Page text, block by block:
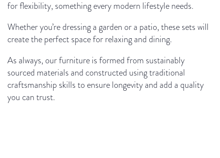
for flexibility, something every modern lifestyle needs.
Whether you’re dressing a garden or a patio, these sets will
create the perfect space for relaxing and dining.
As always, our furniture is formed from sustainably
sourced materials and constructed using traditional
craftsmanship skills to ensure longevity and add a quality
you can trust.